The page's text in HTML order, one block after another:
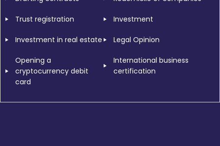
Trust registration Investment
Investment in real estate Legal Opinion
Opening a
cryptocurrency debit
card
International business
certification